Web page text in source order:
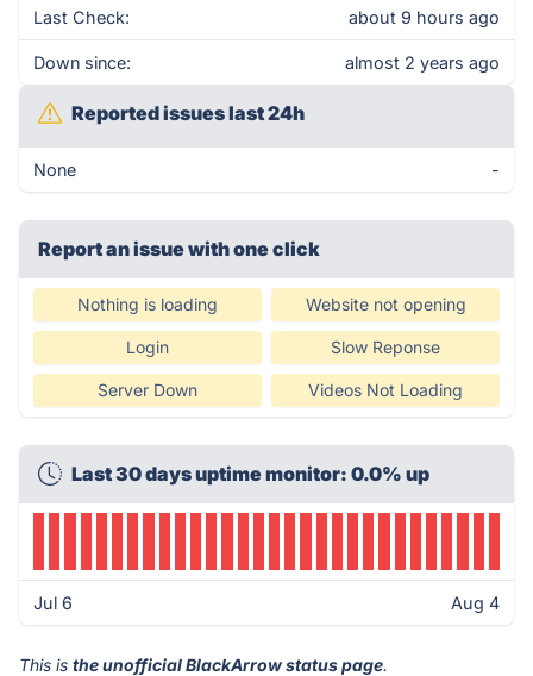
Last Check: about 9 hours ago
Down since: almost 2 years ago
Reported issues last 24h
None -
Report an issue with one click
Nothing is loading Website not opening
Login Slow Reponse
Server Down Videos Not Loading
Last 30 days uptime monitor: 0.0% up
Jul 6 Aug 4
This is the unofficial BlackArrow status page.